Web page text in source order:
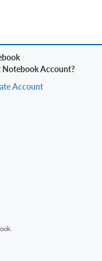
Notebook Account?
Account